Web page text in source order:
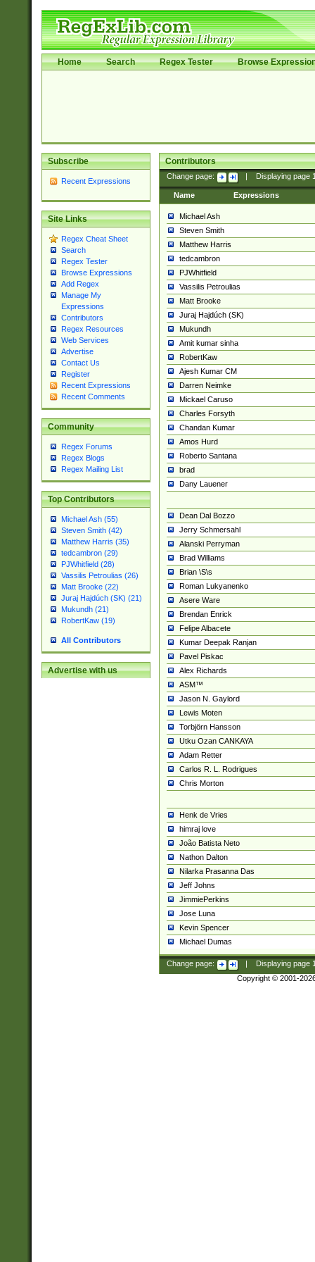
Home Search Regex Tester Browse
Subscribe
Recent Expressions
Site Links
Regex Cheat Sheet
Search
Regex Tester
Browse Expressions
Add Regex
Manage My
Expressions
Contributors
Regex Resources
Web Services
Advertise
Contact Us
Register
Recent Expressions
Recent Comments
Community
Regex Forums
Regex Blogs
Regex Mailing List
Top Contributors
Michael Ash (55)
Steven Smith (42)
Matthew Harris (35)
tedcambron (29)
PJWhitfield (28)
Vassilis Petroulias (26)
Matt Brooke (22)
Juraj Hajdúch (SK) (21)
Mukundh (21)
RobertKaw (19)
All Contributors
Advertise with us
Contributors
Change page: Displaying page
Name Expressions
Michael Ash
Steven Smith
Matthew Harris
tedcambron
PJWhitfield
Vassilis Petroulias
Matt Brooke
Juraj Hajdúch (SK)
Mukundh
Amit kumar sinha
RobertKaw
Ajesh Kumar CM
Darren Neimke
Mickael Caruso
Charles Forsyth
Chandan Kumar
Amos Hurd
Roberto Santana
brad
Dany Lauener
Dean Dal Bozzo
Jerry Schmersahl
Alanski Perryman
Brad Williams
Brian \S\s
Roman Lukyanenko
Asere Ware
Brendan Enrick
Felipe Albacete
Kumar Deepak Ranjan
Pavel Piskac
Alex Richards
ASM™
Jason N. Gaylord
Lewis Moten
Torbjörn Hansson
Utku Ozan CANKAYA
Adam Retter
Carlos R. L. Rodrigues
Chris Morton
Henk de Vries
himraj love
João Batista Neto
Nathon Dalton
Nilarka Prasanna Das
Jeff Johns
JimmiePerkins
Jose Luna
Kevin Spencer
Michael Dumas
Change page: Displaying page
Copyright © 2001-